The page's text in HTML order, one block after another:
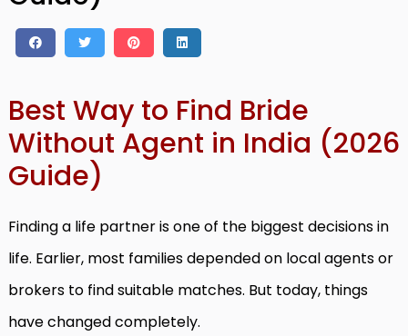
Best Way to Find Bride
Without Agent in India (2026
Guide)
Finding a life partner is one of the biggest decisions in
life. Earlier, most families depended on local agents or
brokers to find suitable matches. But today, things
have changed completely.